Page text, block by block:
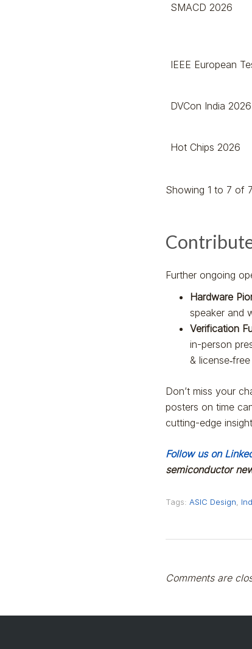
SMACD 2026
IEEE European
DVCon India 2026
Hot Chips 2026
Showing 1 to 7 of
Further ongoing
Hardware
speaker and
Verification
in-person
&
Don’t miss your
posters on time
cutting-edge
Follow us on
semiconductor
Tags: ASIC Design
Comments are